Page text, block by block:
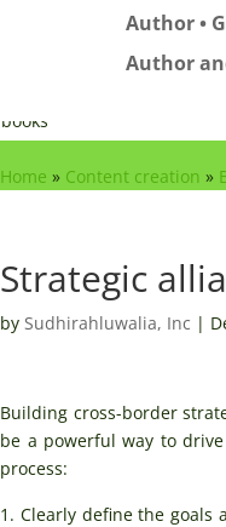
Author •
Author
Home » Content creation »
Strategic
bySudhirahluwalia, Inc |
Building cross-border
be a powerful way to
process:
Clearly define the goals